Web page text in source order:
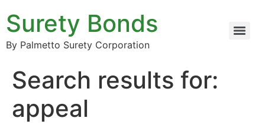
Surety Bonds
By Palmetto Surety Corporation
Search results for:
appeal